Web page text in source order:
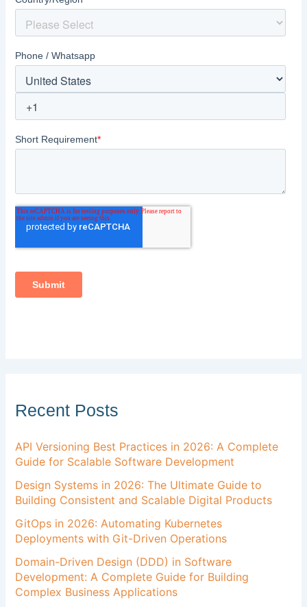
Recent Posts
API Versioning Best Practices in 2026: A Complete
Guide for Scalable Software Development
Design Systems in 2026: The Ultimate Guide to
Building Consistent and Scalable Digital Products
GitOps in 2026: Automating Kubernetes
Deployments with Git-Driven Operations
Domain-Driven Design (DDD) in Software
Development: A Complete Guide for Building
Complex Business Applications